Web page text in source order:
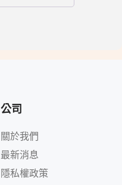
公司
關於我們
最新消息
隱私權政策